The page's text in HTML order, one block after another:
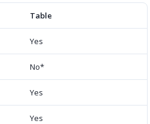
Table
Yes
No*
Yes
Yes